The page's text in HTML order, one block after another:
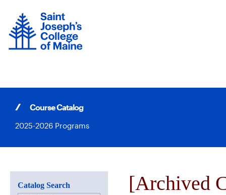
content
Course Catalog
2025-2026 Programs
Catalog Search [Archived